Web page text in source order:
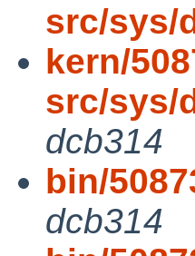
src/sys/
kern/
src/sys/
dcb314
bin/
dcb314